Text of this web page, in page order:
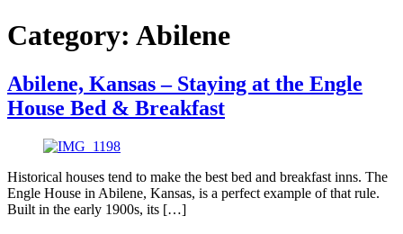
Category: Abilene
Abilene, Kansas – Staying at the Engle
House Bed & Breakfast
Historical houses tend to make the best bed and breakfast inns. The
Engle House in Abilene, Kansas, is a perfect example of that rule.
Built in the early 1900s, its […]